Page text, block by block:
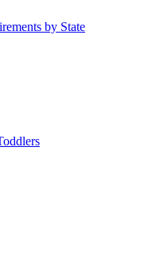
by State